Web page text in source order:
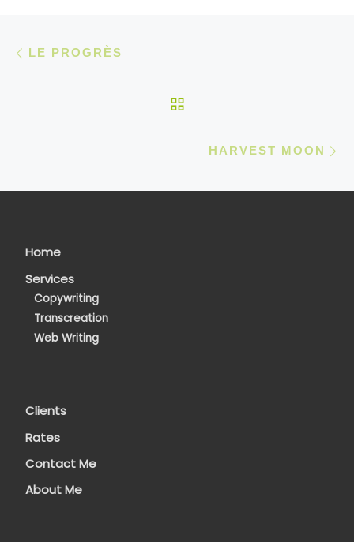
Post navigation
LE PROGRÈS
HARVEST MOON
Home
Services
Copywriting
Transcreation
Web Writing
Clients
Rates
Contact Me
About Me